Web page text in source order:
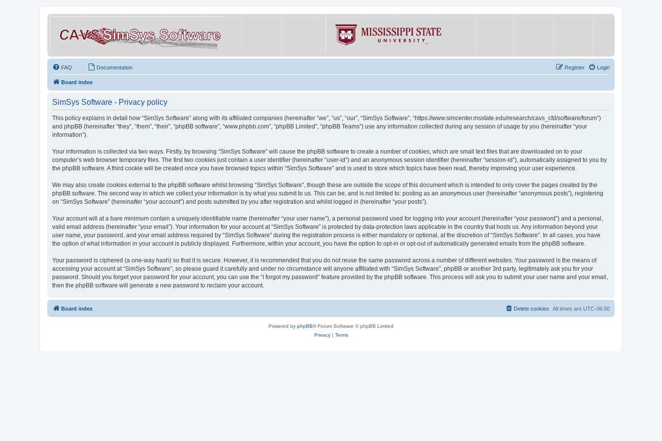
FAQ Documentation Login
Register
Board index
SimSys Software - Privacy policy
This policy explains in detail how “SimSys Software” along with its affiliated companies (hereinafter “we”, “us”, “our”, “SimSys Software”, “https://www.simcenter.msstate.edu/research/cavs_cfd/software/forum”)
and phpBB (hereinafter “they”, “them”, “their”, “phpBB software”, “www.phpbb.com”, “phpBB Limited”, “phpBB Teams”) use any information collected during any session of usage by you (hereinafter “your
information”).
Your information is collected via two ways. Firstly, by browsing “SimSys Software” will cause the phpBB software to create a number of cookies, which are small text files that are downloaded on to your
computer’s web browser temporary files. The first two cookies just contain a user identifier (hereinafter “user-id”) and an anonymous session identifier (hereinafter “session-id”), automatically assigned to you by
the phpBB software. A third cookie will be created once you have browsed topics within “SimSys Software” and is used to store which topics have been read, thereby improving your user experience.
We may also create cookies external to the phpBB software whilst browsing “SimSys Software”, though these are outside the scope of this document which is intended to only cover the pages created by the
phpBB software. The second way in which we collect your information is by what you submit to us. This can be, and is not limited to: posting as an anonymous user (hereinafter “anonymous posts”), registering
on “SimSys Software” (hereinafter “your account”) and posts submitted by you after registration and whilst logged in (hereinafter “your posts”).
Your account will at a bare minimum contain a uniquely identifiable name (hereinafter “your user name”), a personal password used for logging into your account (hereinafter “your password”) and a personal,
valid email address (hereinafter “your email”). Your information for your account at “SimSys Software” is protected by data-protection laws applicable in the country that hosts us. Any information beyond your
user name, your password, and your email address required by “SimSys Software” during the registration process is either mandatory or optional, at the discretion of “SimSys Software”. In all cases, you have
the option of what information in your account is publicly displayed. Furthermore, within your account, you have the option to opt-in or opt-out of automatically generated emails from the phpBB software.
Your password is ciphered (a one-way hash) so that it is secure. However, it is recommended that you do not reuse the same password across a number of different websites. Your password is the means of
accessing your account at “SimSys Software”, so please guard it carefully and under no circumstance will anyone affiliated with “SimSys Software”, phpBB or another 3rd party, legitimately ask you for your
password. Should you forget your password for your account, you can use the “I forgot my password” feature provided by the phpBB software. This process will ask you to submit your user name and your email,
then the phpBB software will generate a new password to reclaim your account.
Board index All times are UTC-06:00
Delete cookies
Powered by phpBB® Forum Software © phpBB Limited
Privacy| Terms